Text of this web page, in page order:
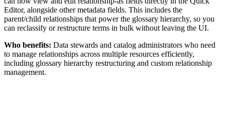
Editor, alongside other metadata fields. This includes the
parent/child relationships that power the glossary hierarchy, so you
can reclassify or restructure terms in bulk without leaving the UI.
Who benefits: Data stewards and catalog administrators who need
to manage relationships across multiple resources efficiently,
including glossary hierarchy restructuring and custom relationship
management.